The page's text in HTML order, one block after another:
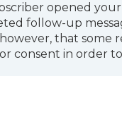
opened
follow-up
that some
consent in order